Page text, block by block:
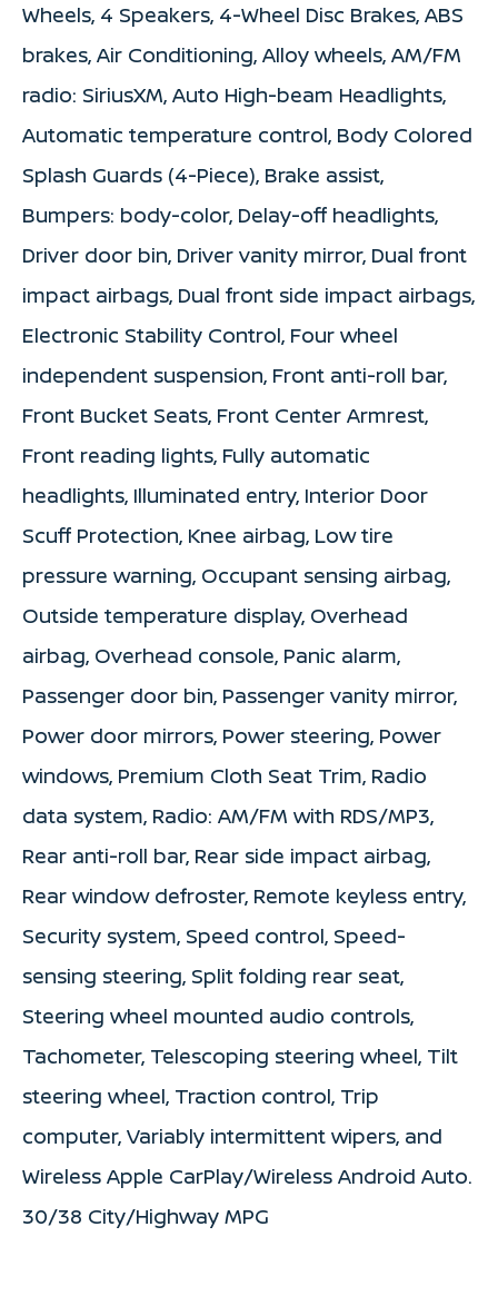
Wheels, 4 Speakers, 4-Wheel Disc Brakes, ABS
brakes, Air Conditioning, Alloy wheels, AM/FM
radio: SiriusXM, Auto High-beam Headlights,
Automatic temperature control, Body Colored
Splash Guards (4-Piece), Brake assist,
Bumpers: body-color, Delay-off headlights,
Driver door bin, Driver vanity mirror, Dual front
impact airbags, Dual front side impact airbags,
Electronic Stability Control, Four wheel
independent suspension, Front anti-roll bar,
Front Bucket Seats, Front Center Armrest,
Front reading lights, Fully automatic
headlights, Illuminated entry, Interior Door
Scuff Protection, Knee airbag, Low tire
pressure warning, Occupant sensing airbag,
Outside temperature display, Overhead
airbag, Overhead console, Panic alarm,
Passenger door bin, Passenger vanity mirror,
Power door mirrors, Power steering, Power
windows, Premium Cloth Seat Trim, Radio
data system, Radio: AM/FM with RDS/MP3,
Rear anti-roll bar, Rear side impact airbag,
Rear window defroster, Remote keyless entry,
Security system, Speed control, Speed-
sensing steering, Split folding rear seat,
Steering wheel mounted audio controls,
Tachometer, Telescoping steering wheel, Tilt
steering wheel, Traction control, Trip
computer, Variably intermittent wipers, and
Wireless Apple CarPlay/Wireless Android Auto.
30/38 City/Highway MPG